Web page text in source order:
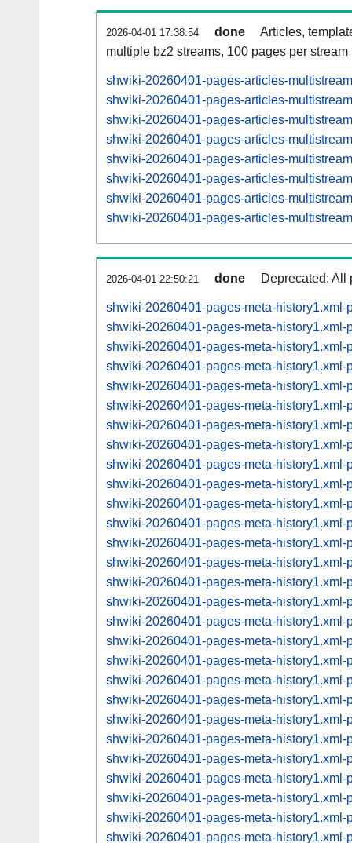
2026-04-01 17:38:54 done
Articles,
multiple bz2 streams, 100 pages per stream
shwiki-20260401-pages-articles-
shwiki-20260401-pages-articles-
shwiki-20260401-pages-articles-
shwiki-20260401-pages-articles-
shwiki-20260401-pages-articles-
shwiki-20260401-pages-articles-
shwiki-20260401-pages-articles-
shwiki-20260401-pages-articles-
2026-04-01 22:50:21 done Deprecated: All
shwiki-20260401-pages-meta-history1.xml-
shwiki-20260401-pages-meta-history1.xml-
shwiki-20260401-pages-meta-history1.xml-
shwiki-20260401-pages-meta-history1.xml-
shwiki-20260401-pages-meta-
shwiki-20260401-pages-meta-
shwiki-20260401-pages-meta-
shwiki-20260401-pages-meta-
shwiki-20260401-pages-meta-
shwiki-20260401-pages-meta-
shwiki-20260401-pages-meta-
shwiki-20260401-pages-meta-
shwiki-20260401-pages-meta-
shwiki-20260401-pages-meta-
shwiki-20260401-pages-meta-
shwiki-20260401-pages-meta-
shwiki-20260401-pages-meta-
shwiki-20260401-pages-meta-history1.xml-
shwiki-20260401-pages-meta-history1.xml-
shwiki-20260401-pages-meta-
shwiki-20260401-pages-meta-
shwiki-20260401-pages-meta-
shwiki-20260401-pages-meta-history1.xml-
shwiki-20260401-pages-meta-
shwiki-20260401-pages-meta-
shwiki-20260401-pages-meta-
shwiki-20260401-pages-meta-
shwiki-20260401-pages-meta-